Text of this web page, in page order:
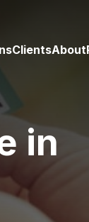
ClientsAbout
in